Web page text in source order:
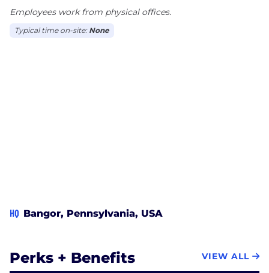
Employees work from physical offices.
Typical time on-site: None
HQ Bangor, Pennsylvania, USA
Perks + Benefits VIEW ALL